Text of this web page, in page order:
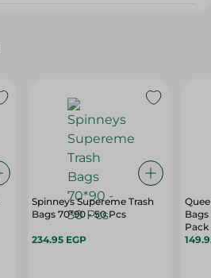
Spinneys Supereme Trash
Bags 70*90 - 50 Pcs
234.95 EGP
Pack